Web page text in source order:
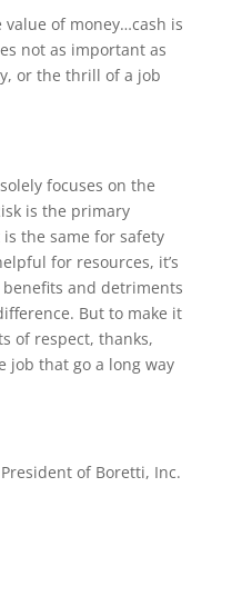
value of money…cash is
not as important as
or the thrill of a job
focuses on the
is the primary
the same for safety
for resources, it’s
and detriments
But to make it
of respect, thanks,
that go a long way
of Boretti, Inc.